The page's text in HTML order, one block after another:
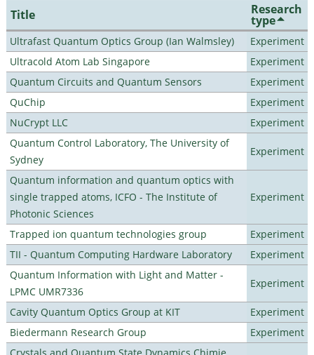
Title Research
type
Ultrafast Quantum Optics Group (Ian Walmsley)
Experiment
Ultracold Atom Lab Singapore
Experiment
Quantum Circuits and Quantum Sensors
Experiment
QuChip
Experiment
NuCrypt LLC
Experiment
Quantum Control Laboratory, The University of
Sydney
Experiment
Quantum information and quantum optics with
single trapped atoms, ICFO - The Institute of
Photonic Sciences
Experiment
Trapped ion quantum technologies group
Experiment
TII - Quantum Computing Hardware Laboratory
Experiment
Quantum Information with Light and Matter -
LPMC UMR7336
Experiment
Cavity Quantum Optics Group at KIT
Experiment
Biedermann Research Group
Experiment